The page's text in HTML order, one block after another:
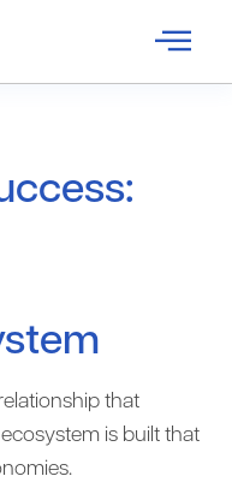
that
is built that